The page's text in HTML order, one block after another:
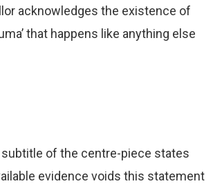
acknowledges the existence of
that happens like anything else
of the centre-piece states
evidence voids this statement